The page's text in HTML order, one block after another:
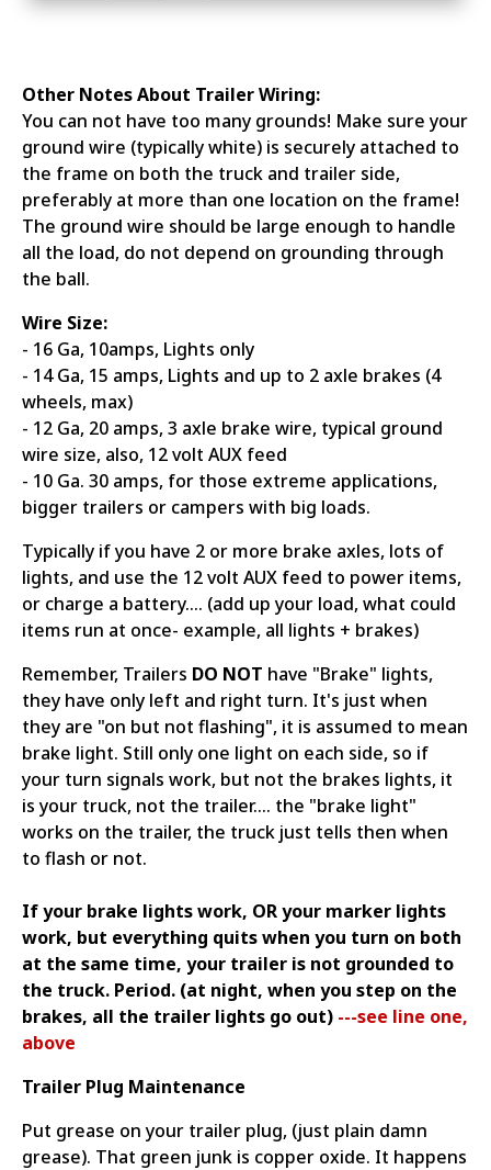
Other Notes About Trailer Wiring:
You can not have too many grounds! Make sure your
ground wire (typically white) is securely attached to
the frame on both the truck and trailer side,
preferably at more than one location on the frame!
The ground wire should be large enough to handle
all the load, do not depend on grounding through
the ball.
Wire Size:
- 16 Ga, 10amps, Lights only
- 14 Ga, 15 amps, Lights and up to 2 axle brakes (4
wheels, max)
- 12 Ga, 20 amps, 3 axle brake wire, typical ground
wire size, also, 12 volt AUX feed
- 10 Ga. 30 amps, for those extreme applications,
bigger trailers or campers with big loads.
Typically if you have 2 or more brake axles, lots of
lights, and use the 12 volt AUX feed to power items,
or charge a battery.... (add up your load, what could
items run at once- example, all lights + brakes)
Remember, Trailers DO NOT have "Brake" lights,
they have only left and right turn. It's just when
they are "on but not flashing", it is assumed to mean
brake light. Still only one light on each side, so if
your turn signals work, but not the brakes lights, it
is your truck, not the trailer.... the "brake light"
works on the trailer, the truck just tells then when
to flash or not.
If your brake lights work, OR your marker lights
work, but everything quits when you turn on both
at the same time, your trailer is not grounded to
the truck. Period. (at night, when you step on the
brakes, all the trailer lights go out) ---see line one,
above
Trailer Plug Maintenance
Put grease on your trailer plug, (just plain damn
grease). That green junk is copper oxide. It happens